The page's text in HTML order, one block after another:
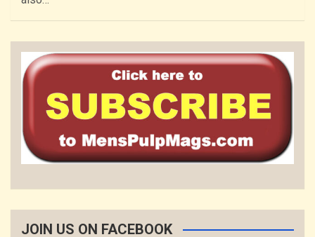
JOIN US ON FACEBOOK